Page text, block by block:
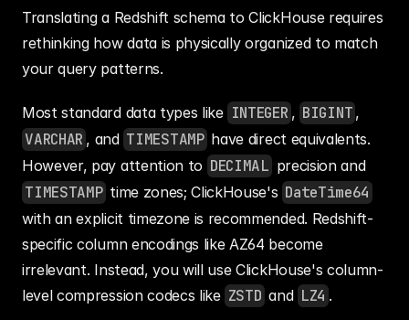
Translating a Redshift schema to ClickHouse requires
rethinking how data is physically organized to match
your query patterns.
Most standard data types like INTEGER , BIGINT
VARCHAR , and TIMESTAMP have direct equivalents.
However, pay attention to DECIMAL precision and
TIMESTAMP time zones; ClickHouse's DateTime64
with an explicit timezone is recommended. Redshift-
specific column encodings like AZ64 become
irrelevant. Instead, you will use ClickHouse's column-
level compression codecs like ZSTD and LZ4 .